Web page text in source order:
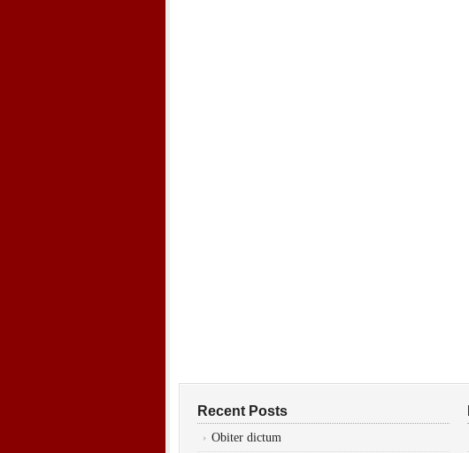
Recent Posts
Obiter dictum